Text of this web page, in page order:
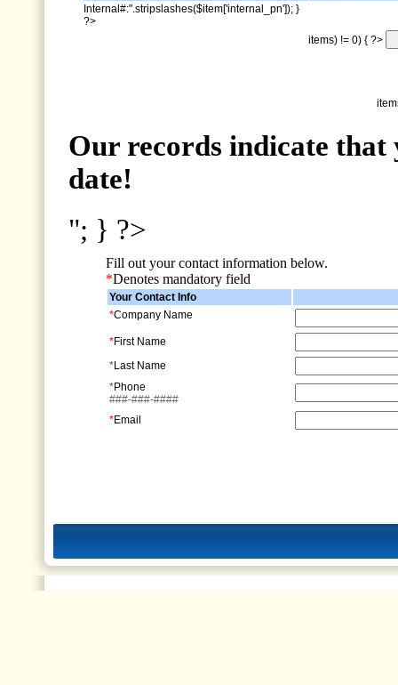
Internal#:".stripslashes($item['internal_pn']); }
?>
items) != 0) { ?>
Our records indicate
date!
"; } ?>
Fill out your contact information below.
*Denotes mandatory field
Your Contact Info
*Company Name
*First Name
*Last Name
*Phone
###-###-####
*Email